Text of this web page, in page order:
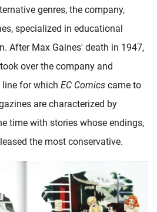
genres, the company,
specialized in educational
After Max Gaines' death in 1947,
over the company and
for which EC Comics came to
are characterized by
time with stories whose endings,
the most conservative.